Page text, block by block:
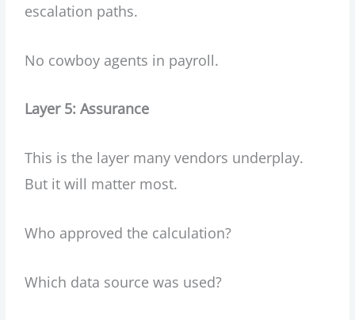
escalation paths.
No cowboy agents in payroll.
Layer 5: Assurance
This is the layer many vendors underplay.
But it will matter most.
Who approved the calculation?
Which data source was used?